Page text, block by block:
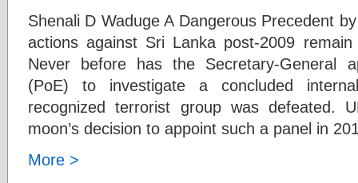
Shenali D Waduge A Dangerous Precedent
actions against Sri Lanka post-2009
Never before has the Secretary-General
(PoE) to investigate a concluded
recognized terrorist group was defeated.
moon’s decision to appoint such a panel in
More >